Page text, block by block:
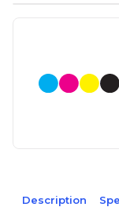
Description